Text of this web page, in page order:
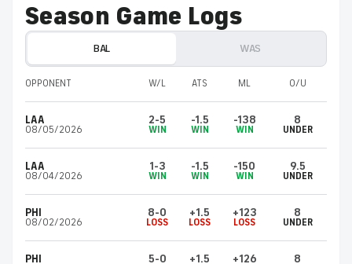
Season Game Logs
BAL WAS
OPPONENT W/L ATS ML O/U
LAA
08/05/2026
2-5
WIN
-1.5
WIN
-138
WIN
8
UNDER
LAA
08/04/2026
1-3
WIN
-1.5
WIN
-150
WIN
9.5
UNDER
PHI
08/02/2026
8-0
LOSS
+1.5
LOSS
+123
LOSS
8
UNDER
PHI 5-0 +1.5 +126 8